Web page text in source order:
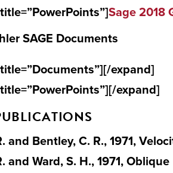
Sage 2018
SAGE Documents
expand]
expand]
and Bentley, C. R., 1971,
and Ward, S. H., 1971,